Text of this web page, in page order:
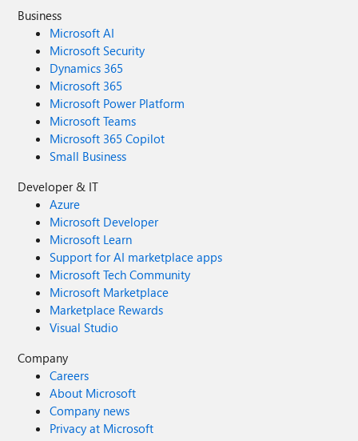
Business
Microsoft AI
Microsoft Security
Dynamics 365
Microsoft 365
Microsoft Power Platform
Microsoft Teams
Microsoft 365 Copilot
Small Business
Developer & IT
Azure
Microsoft Developer
Microsoft Learn
Support for AI marketplace apps
Microsoft Tech Community
Microsoft Marketplace
Marketplace Rewards
Visual Studio
Company
Careers
About Microsoft
Company news
Privacy at Microsoft